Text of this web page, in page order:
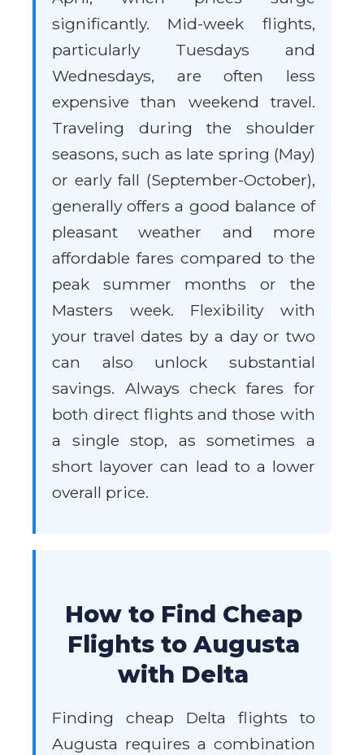
significantly. Mid-week flights,
particularly Tuesdays and
Wednesdays, are often less
expensive than weekend travel.
Traveling during the shoulder
seasons, such as late spring (May)
or early fall (September-October),
generally offers a good balance of
pleasant weather and more
affordable fares compared to the
peak summer months or the
Masters week. Flexibility with
your travel dates by a day or two
can also unlock substantial
savings. Always check fares for
both direct flights and those with
a single stop, as sometimes a
short layover can lead to a lower
overall price.
How to Find Cheap
Flights to Augusta
with Delta
Finding cheap Delta flights to
Augusta requires a combination